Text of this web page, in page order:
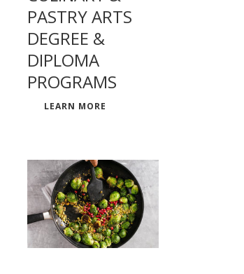
PASTRY ARTS
DEGREE &
DIPLOMA
PROGRAMS
LEARN MORE